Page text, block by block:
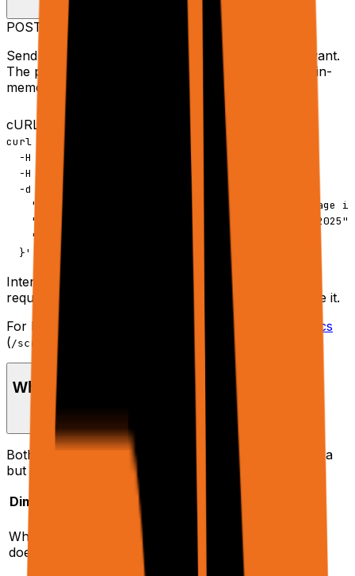
POST https://api.rtrvr.ai /agent
Send a single JSON payload describing what you want.
The planner orchestrates browser tabs, tools, and in-
memory sheets to get the job done.
cURL Copy
curl -X POST https://api.rtrvr.ai/agent \
  -H "Authorization: Bearer YOUR_API_KEY" \
  -H "Content-Type: application/json" \
  -d '{
"input": "Summarize the main points of this page
"urls": ["https://example.com/blog/ai-trends-
    "response": { "verbosity": "final" }
  }'
Internally, this maps to an execution trajectory. New
requests get a new
; continuations reuse it.
For low-level raw page data, see the
Scrape API docs
(/scrape ).
When to use /agent vs /scrape
Both endpoints share the same browser + proxy infra
but are optimized for different jobs.
Dimension
/agent
What it
does
Full agent run:
planner + tools +
browser + optional
Sheets/Docs/etc.
Loads pages and
returns extracted
text + accessibility
tree.